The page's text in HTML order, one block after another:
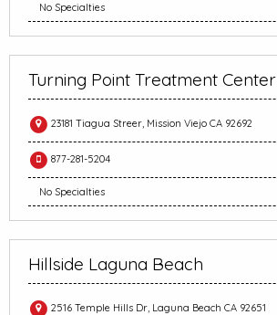
No Specialties
Turning Point Treatment Center
23181 Tiagua Streer, Mission Viejo CA 92692
877-281-5204
No Specialties
Hillside Laguna Beach
2516 Temple Hills Dr, Laguna Beach CA 92651